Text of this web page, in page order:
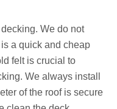
We do not
a quick and cheap
felt is crucial to
We always install
of the roof is secure